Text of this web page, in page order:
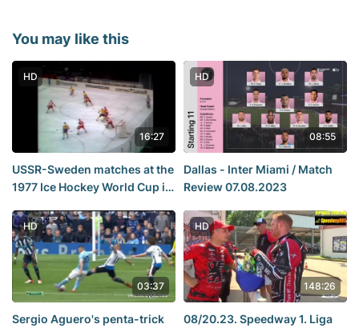
You may like this
HD
16:27
USSR-Sweden matches at the
1977 Ice Hockey World Cup in
HD
08:55
Dallas - Inter Miami / Match
Review 07.08.2023
HD
03:37
Sergio Aguero's penta-trick
HD
148:26
08/20.23. Speedway 1. Liga